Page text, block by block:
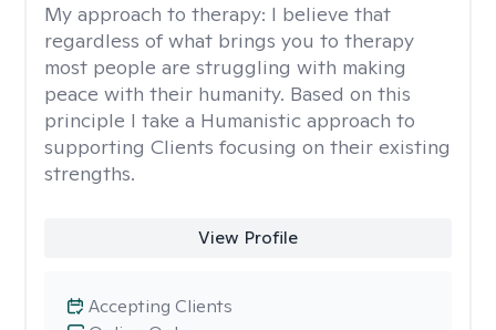
My approach to therapy: I believe that
regardless of what brings you to therapy
most people are struggling with making
peace with their humanity. Based on this
principle I take a Humanistic approach to
supporting Clients focusing on their existing
strengths.
View Profile
Accepting Clients